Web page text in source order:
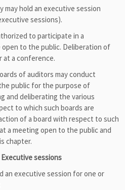
may hold an executive session
sessions).
to participate in a
to the public. Deliberation of
at a conference.
of auditors may conduct
public for the purpose of
and deliberating the various
to which such boards are
of a board with respect to such
a meeting open to the public and
chapter.
sessions
an executive session for one or